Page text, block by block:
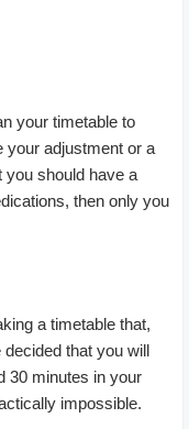
your timetable to
your adjustment or a
you should have a
then only you
a timetable that,
that you will
30 minutes in your
impossible.